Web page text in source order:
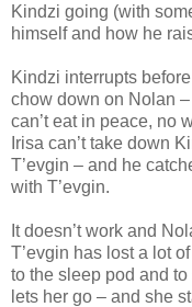
Kindzi going (with
himself and how he
Kindzi interrupts
chow down on Nolan
can’t eat in peace, no
Irisa can’t take down
T’evgin – and he
with T’evgin.
It doesn’t work and
T’evgin has lost a lot
to the sleep pod and
lets her go – and she